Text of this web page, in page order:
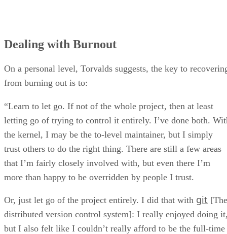
Dealing with Burnout
On a personal level, Torvalds suggests, the key to
from burning out is to:
“Learn to let go. If not of the whole project, then at least
letting go of trying to control it entirely. I’ve done both.
the kernel, I may be the to-level maintainer, but I simply
trust others to do the right thing. There are still a few areas
that I’m fairly closely involved with, but even there I’m
more than happy to be overridden by people I trust.
Or, just let go of the project entirely. I did that with git [The
distributed version control system]: I really enjoyed doing
but I also felt like I couldn’t really afford to be the full-time